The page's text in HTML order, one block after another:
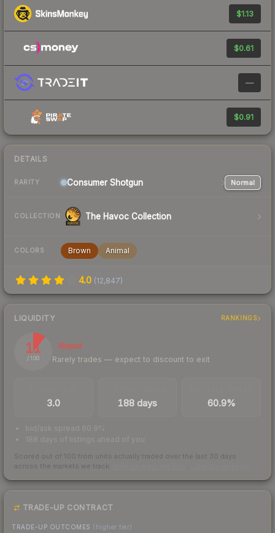
$1.13
$0.61
—
$0.91
DETAILS
RARITY Consumer Shotgun Normal
COLLECTION The Havoc Collection
COLORS Brown Animal
4.0 (12,847)
LIQUIDITY RANKINGS
11
/ 100
Illiquid
Rarely trades — expect to discount to exit
3.0 188 days 60.9%
bid/ask spread 60.9%
188 days of listings ahead of you
Scored out of 100 from units actually traded over the last 30 days
across the markets we track.
TRADE-UP CONTRACT
TRADE-UP OUTCOMES (higher tier)